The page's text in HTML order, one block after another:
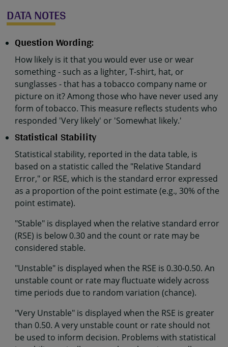
DATA NOTES
Question Wording:
How likely is it that you would ever use or wear
something - such as a lighter, T-shirt, hat, or
sunglasses - that has a tobacco company name or
picture on it? Among those who have never used any
form of tobacco. This measure reflects students who
responded 'Very likely' or 'Somewhat likely.'
Statistical Stability
Statistical stability, reported in the data table, is
based on a statistic called the "Relative Standard
Error," or RSE, which is the standard error expressed
as a proportion of the point estimate (e.g., 30% of the
point estimate).
"Stable" is displayed when the relative standard error
(RSE) is below 0.30 and the count or rate may be
considered stable.
"Unstable" is displayed when the RSE is 0.30-0.50. An
unstable count or rate may fluctuate widely across
time periods due to random variation (chance).
"Very Unstable" is displayed when the RSE is greater
than 0.50. A very unstable count or rate should not
be used to inform decision. Problems with statistical